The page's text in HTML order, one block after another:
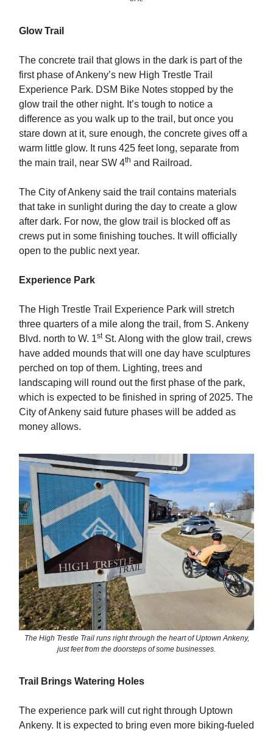
Glow Trail
The concrete trail that glows in the dark is part of the
first phase of Ankeny’s new High Trestle Trail
Experience Park. DSM Bike Notes stopped by the
glow trail the other night. It’s tough to notice a
difference as you walk up to the trail, but once you
stare down at it, sure enough, the concrete gives off a
warm little glow. It runs 425 feet long, separate from
the main trail, near SW 4th and Railroad.
The City of Ankeny said the trail contains materials
that take in sunlight during the day to create a glow
after dark. For now, the glow trail is blocked off as
crews put in some finishing touches. It will officially
open to the public next year.
Experience Park
The High Trestle Trail Experience Park will stretch
three quarters of a mile along the trail, from S. Ankeny
Blvd. north to W. 1stSt. Along with the glow trail, crews
have added mounds that will one day have sculptures
perched on top of them. Lighting, trees and
landscaping will round out the first phase of the park,
which is expected to be finished in spring of 2025. The
City of Ankeny said future phases will be added as
money allows.
The High Trestle Trail runs right through the heart of Uptown Ankeny,
just feet from the doorsteps of some businesses.
Trail Brings Watering Holes
The experience park will cut right through Uptown
Ankeny. It is expected to bring even more biking-fueled